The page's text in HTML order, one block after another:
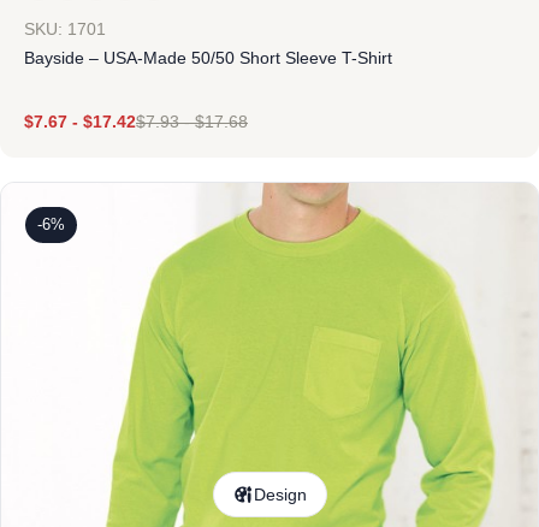
SKU: 1701
Bayside – USA-Made 50/50 Short Sleeve T-Shirt
$7.67 - $17.42$7.93-$17.68
-6%
Design